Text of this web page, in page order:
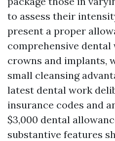
to assess their
present a proper
comprehensive
crowns and implants,
small cleansing
latest dental work
insurance codes and
$3,000 dental
substantive features